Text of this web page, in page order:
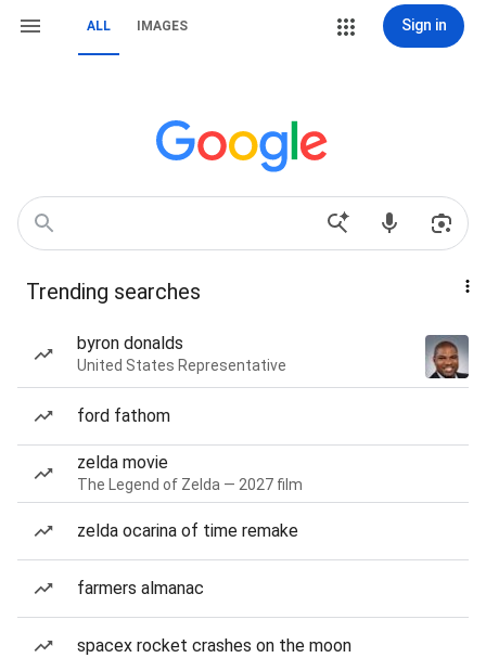
ALL IMAGES Sign in
Trending searches
byron donalds
United States Representative
ford fathom
zelda movie
The Legend of Zelda — 2027 film
zelda ocarina of time remake
farmers almanac
spacex rocket crashes on the moon